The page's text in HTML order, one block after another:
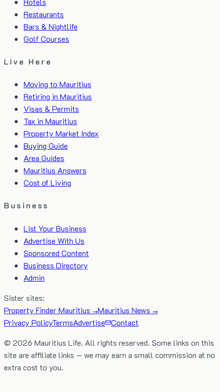
Restaurants
Bars & Nightlife
Golf Courses
Live Here
Moving to Mauritius
Retiring in Mauritius
Visas & Permits
Tax in Mauritius
Property Market Index
Buying Guide
Area Guides
Mauritius Answers
Cost of Living
Business
List Your Business
Advertise With Us
Sponsored Content
Business Directory
Admin
Sister sites:
Property Finder Mauritius →Mauritius News →
Privacy PolicyTermsAdvertise
Contact
© 2026 Mauritius Life. All rights reserved. Some links on this
site are affiliate links — we may earn a small commission at no
extra cost to you.